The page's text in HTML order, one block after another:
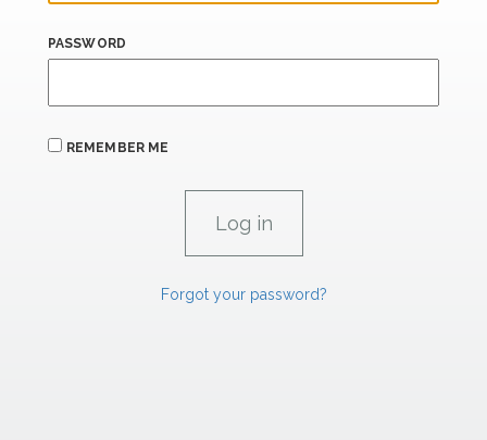
PASSWORD
REMEMBER ME
Forgot your password?